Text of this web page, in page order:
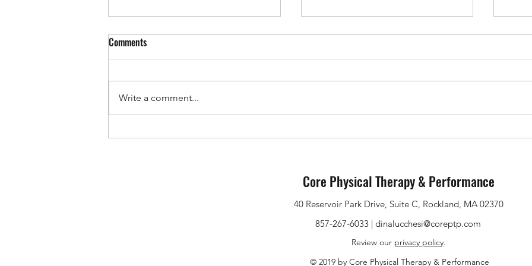
Summer Is THE Most Important
Upper Back & Neck Pain During
Comments
Write a comment...
Core Physical Therapy & Performance
40 Reservoir Park Drive, Suite C, Rockland, MA 02370
857-267-6033 | dinalucchesi@coreptp.com
Review our privacy policy.
© 2019 by Core Physical Therapy & Performance